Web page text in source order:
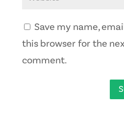
Save my name,
this browser for the
comment.